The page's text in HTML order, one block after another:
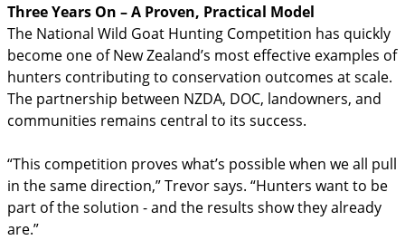
Three Years On – A Proven, Practical Model
The National Wild Goat Hunting Competition has quickly
become one of New Zealand’s most effective examples of
hunters contributing to conservation outcomes at scale.
The partnership between NZDA, DOC, landowners, and
communities remains central to its success.
“This competition proves what’s possible when we all pull
in the same direction,” Trevor says. “Hunters want to be
part of the solution - and the results show they already
are.”